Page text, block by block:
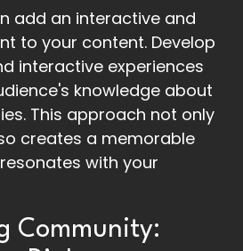
add an interactive and
to your content. Develop
interactive experiences
knowledge about
This approach not only
creates a memorable
with your
Community: